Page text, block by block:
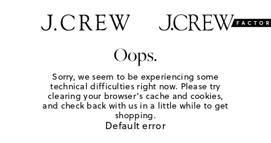
Oops.
Sorry, we seem to be experiencing some
technical difficulties right now. Please try
clearing your browser's cache and cookies,
and check back with us in a little while to get
shopping.
Default error